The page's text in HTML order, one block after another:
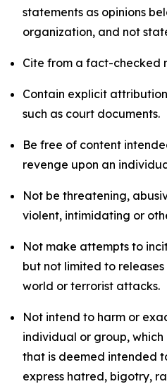
statements as opinions
organization, and not
Cite from a fact-checked
Contain explicit
such as court documents.
Be free of content
revenge upon an
Not be threatening,
violent, intimidating or
Not make attempts to
but not limited to
world or terrorist attacks.
Not intend to harm or
individual or group,
that is deemed intended
express hatred, bigotry,